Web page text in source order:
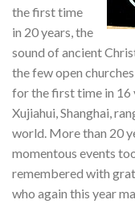
the first time
in 20 years, the
sound of ancient
the few open
for the first time in 16
Xujiahui, Shanghai,
world. More than 20
momentous events
remembered with
who again this year